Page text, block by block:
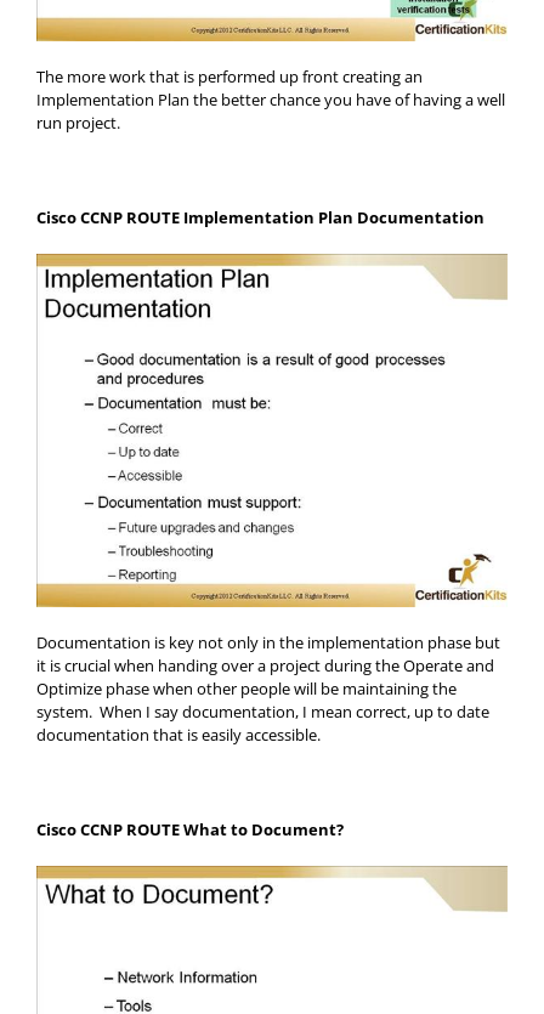
The more work that is performed up front creating an
Implementation Plan the better chance you have of having a well
run project.
Cisco CCNP ROUTE Implementation Plan Documentation
Documentation is key not only in the implementation phase but
it is crucial when handing over a project during the Operate and
Optimize phase when other people will be maintaining the
system. When I say documentation, I mean correct, up to date
documentation that is easily accessible.
Cisco CCNP ROUTE What to Document?